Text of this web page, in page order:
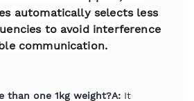
automatically selects less
to avoid interference
communication.
than one 1kg weight?A: It